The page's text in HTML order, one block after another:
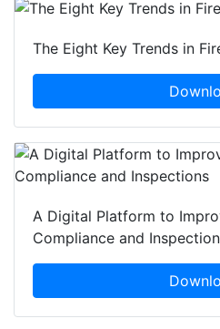
The Eight Key Trends in
A Digital Platform to
Compliance and